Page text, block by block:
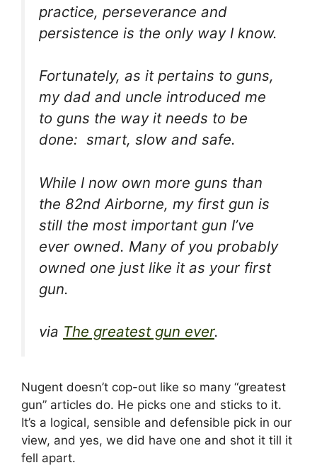
practice, perseverance and
persistence is the only way I know.
Fortunately, as it pertains to guns,
my dad and uncle introduced me
to guns the way it needs to be
done: smart, slow and safe.
While I now own more guns than
the 82nd Airborne, my first gun is
still the most important gun I’ve
ever owned. Many of you probably
owned one just like it as your first
gun.
via The greatest gun ever.
Nugent doesn’t cop-out like so many “greatest
gun” articles do. He picks one and sticks to it.
It’s a logical, sensible and defensible pick in our
view, and yes, we did have one and shot it till it
fell apart.